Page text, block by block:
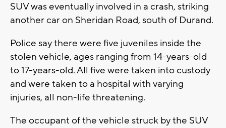
SUV was eventually involved in a crash, striking
another car on Sheridan Road, south of Durand.
Police say there were five juveniles inside the
stolen vehicle, ages ranging from 14-years-old
to 17-years-old. All five were taken into custody
and were taken to a hospital with varying
injuries, all non-life threatening.
The occupant of the vehicle struck by the SUV